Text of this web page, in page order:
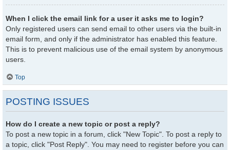
When I click the email link for a user it asks me to login?
Only registered users can send email to other users via the built-in
email form, and only if the administrator has enabled this feature.
This is to prevent malicious use of the email system by anonymous
users.
Top
POSTING ISSUES
How do I create a new topic or post a reply?
To post a new topic in a forum, click "New Topic". To post a reply to
a topic, click "Post Reply". You may need to register before you can